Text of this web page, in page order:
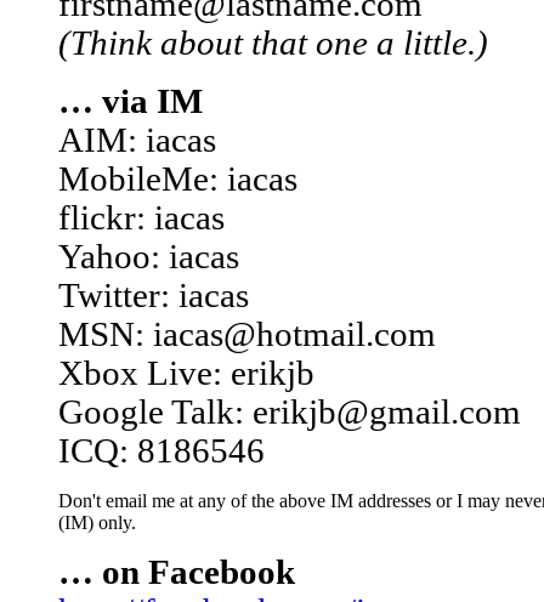
(Think about that one a little.)
… via IM
AIM: iacas
MobileMe: iacas
flickr: iacas
Yahoo: iacas
Twitter: iacas
MSN: iacas@hotmail.com
Xbox Live: erikjb
Google Talk: erikjb@gmail.com
ICQ: 8186546
Don't email me at any of the above IM addresses or I may
(IM) only.
… on Facebook